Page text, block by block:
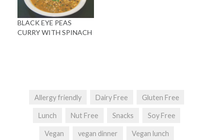
BLACK EYE PEAS
CURRY WITH SPINACH
Allergy friendly Dairy Free Gluten Free
Lunch Nut Free Snacks Soy Free
Vegan vegan dinner Vegan lunch